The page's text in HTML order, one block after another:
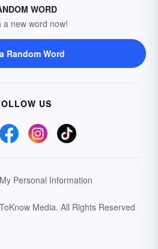
WORD
a new word now!
Random Word
US
Personal Information
Media. All Rights Reserved